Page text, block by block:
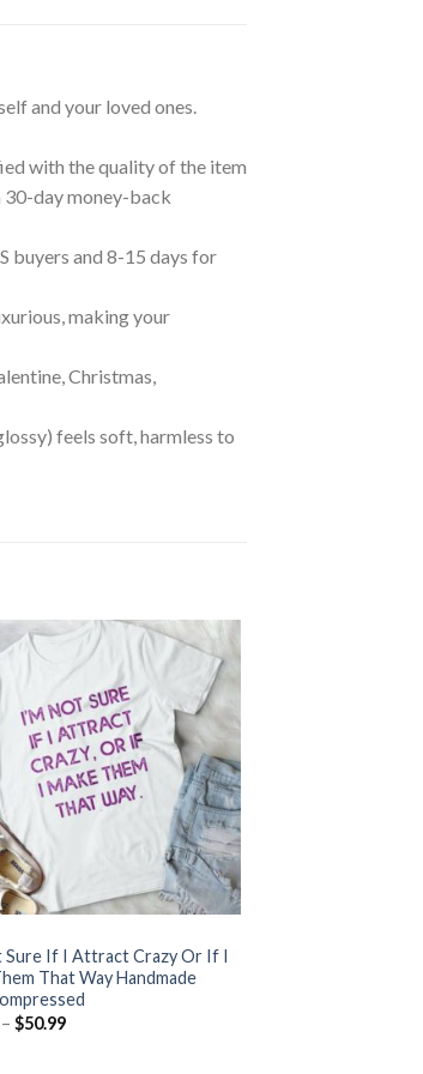
and your loved ones.
with the quality of the item
30-day money-back
buyers and 8-15 days for
making your
Christmas,
feels soft, harmless to
Sure If I Attract Crazy Or If I
That Way Handmade
– $50.99Price